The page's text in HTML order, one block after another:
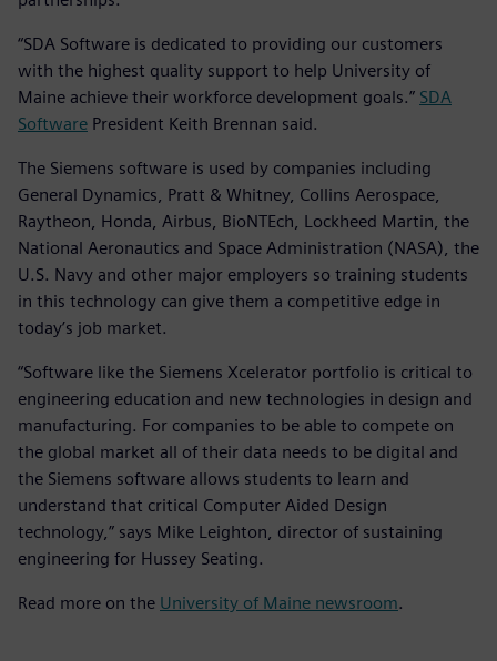
“SDA Software is dedicated to providing our customers
with the highest quality support to help University of
Maine achieve their workforce development goals.” SDA
Software President Keith Brennan said.
The Siemens software is used by companies including
General Dynamics, Pratt & Whitney, Collins Aerospace,
Raytheon, Honda, Airbus, BioNTEch, Lockheed Martin, the
National Aeronautics and Space Administration (NASA), the
U.S. Navy and other major employers so training students
in this technology can give them a competitive edge in
today’s job market.
“Software like the Siemens Xcelerator portfolio is critical to
engineering education and new technologies in design and
manufacturing. For companies to be able to compete on
the global market all of their data needs to be digital and
the Siemens software allows students to learn and
understand that critical Computer Aided Design
technology,” says Mike Leighton, director of sustaining
engineering for Hussey Seating.
Read more on the University of Maine newsroom.